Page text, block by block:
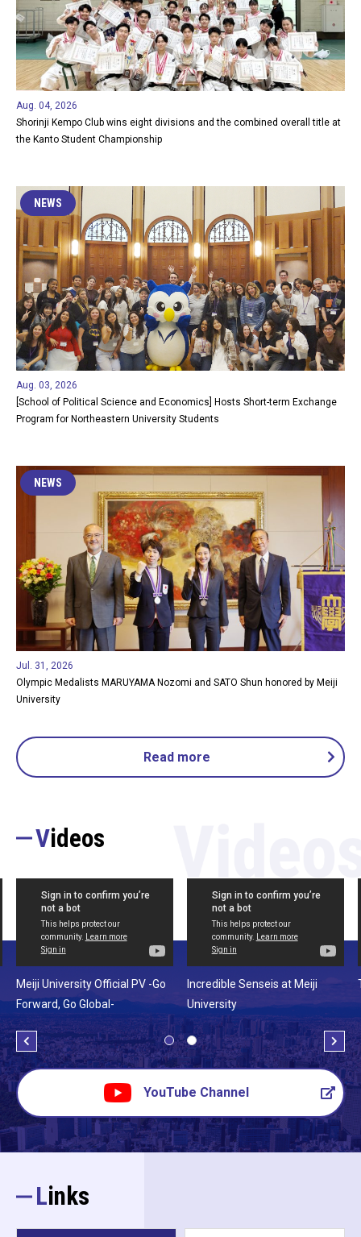
Aug. 04, 2026
Shorinji Kempo Club wins eight divisions and the combined overall title at
the Kanto Student Championship
Aug. 03, 2026
[School of Political Science and Economics] Hosts Short-term Exchange
Program for Northeastern University Students
NEWS
Jul. 31, 2026
Olympic Medalists MARUYAMA Nozomi and SATO Shun honored by Meiji
University
NEWS
Read more
Videos
Meiji University Official PV -Go
Forward, Go Global-
Incredible Senseis at Meiji
University
YouTube Channel
Links